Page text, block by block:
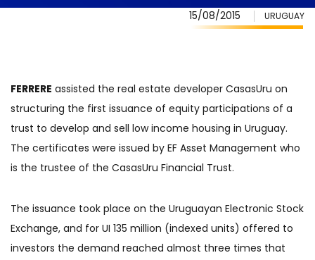
15/08/2015 URUGUAY
FERRERE assisted the real estate developer CasasUru on
structuring the first issuance of equity participations of a
trust to develop and sell low income housing in Uruguay.
The certificates were issued by EF Asset Management who
is the trustee of the CasasUru Financial Trust.
The issuance took place on the Uruguayan Electronic Stock
Exchange, and for UI 135 million (indexed units) offered to
investors the demand reached almost three times that